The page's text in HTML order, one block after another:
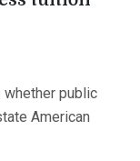
whether public
American